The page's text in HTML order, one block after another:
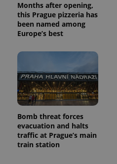
Months after opening,
this Prague pizzeria has
been named among
Europe’s best
Bomb threat forces
evacuation and halts
traffic at Prague’s main
train station